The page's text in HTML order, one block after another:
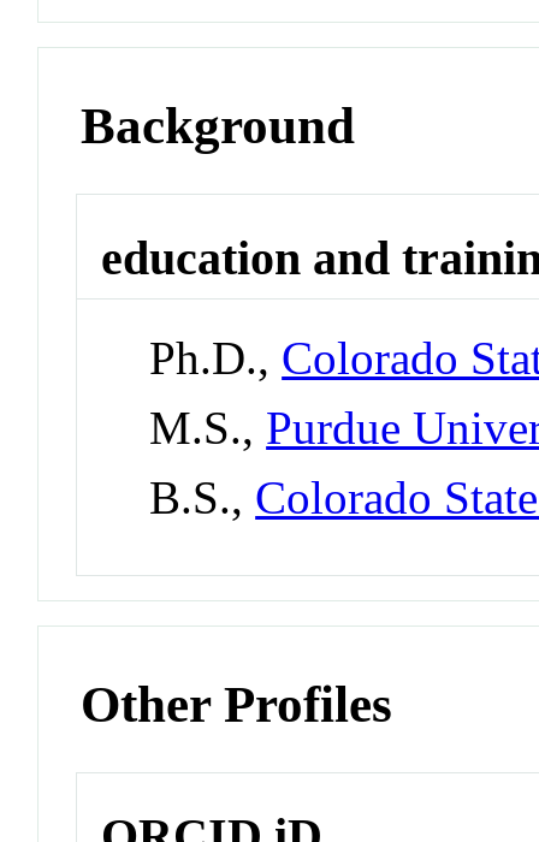
Background
education and
Ph.D., Colorado
M.S., Purdue
B.S., Colorado
Other Profiles